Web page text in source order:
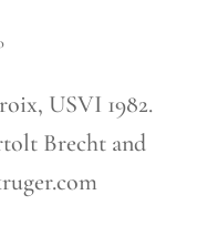
USVI 1982.
Brecht and